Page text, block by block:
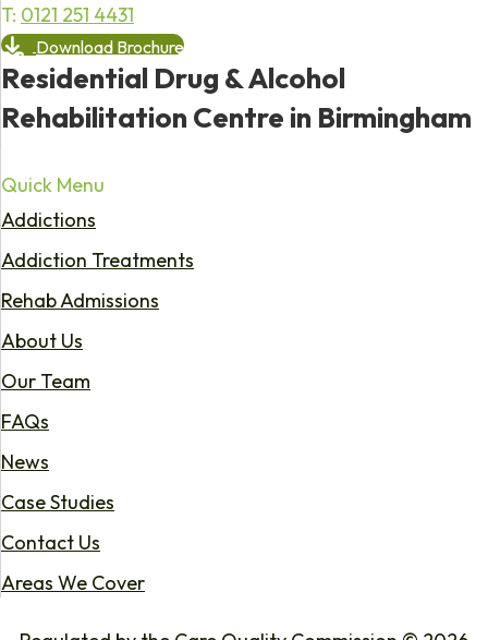
T: 0121 251 4431
Download Brochure
Residential Drug & Alcohol
Rehabilitation Centre in Birmingham
Quick Menu
Addictions
Addiction Treatments
Rehab Admissions
About Us
Our Team
FAQs
News
Case Studies
Contact Us
Areas We Cover